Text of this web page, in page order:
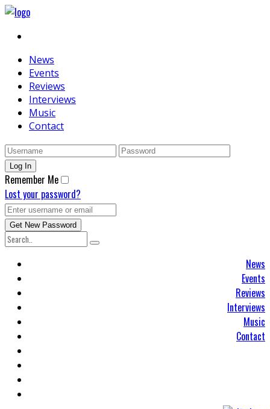
News
Events
Reviews
Interviews
Music
Contact
Remember Me
Lost your password?
News
Events
Reviews
Interviews
Music
Contact